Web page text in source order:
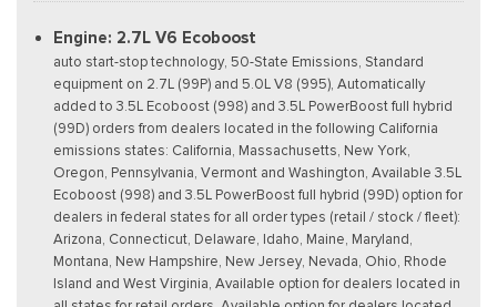
Engine: 2.7L V6 Ecoboost
auto start-stop technology, 50-State Emissions, Standard
equipment on 2.7L (99P) and 5.0L V8 (995), Automatically
added to 3.5L Ecoboost (998) and 3.5L PowerBoost full hybrid
(99D) orders from dealers located in the following California
emissions states: California, Massachusetts, New York,
Oregon, Pennsylvania, Vermont and Washington, Available 3.5L
Ecoboost (998) and 3.5L PowerBoost full hybrid (99D) option for
dealers in federal states for all order types (retail / stock / fleet):
Arizona, Connecticut, Delaware, Idaho, Maine, Maryland,
Montana, New Hampshire, New Jersey, Nevada, Ohio, Rhode
Island and West Virginia, Available option for dealers located in